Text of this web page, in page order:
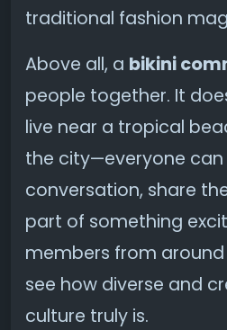
traditional fashion
Above all, a bikini
people together. It
live near a tropical
the city—everyone can
conversation, share
part of something
members from around
see how diverse and
culture truly is.